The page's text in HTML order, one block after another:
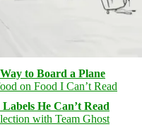
to Board a Plane
He Can’t Read